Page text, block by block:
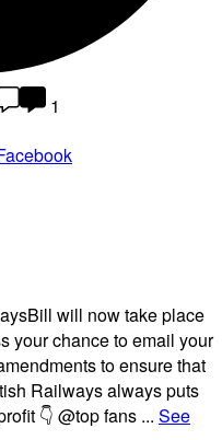
1
will now take place
chance to email your
to ensure that
Railways always puts
👇 @top fans ... See